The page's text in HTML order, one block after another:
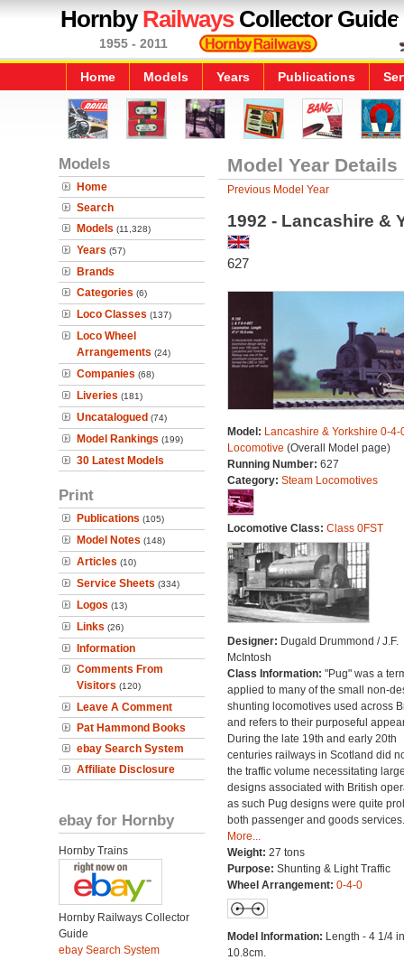
HornbyRailwaysCollector Guide
1955 - 2011
Home Models Years Publications
Models
Home
Search
Models (11,328)
Years (57)
Brands
Categories (6)
Loco Classes (137)
Loco Wheel
Arrangements (24)
Companies (68)
Liveries (181)
Uncatalogued (74)
Model Rankings (199)
30 Latest Models
Print
Publications (105)
Model Notes (148)
Articles (10)
Service Sheets (334)
Logos (13)
Links (26)
Information
Comments From
Visitors (120)
Leave A Comment
Pat Hammond Books
ebay Search System
Affiliate Disclosure
ebay for Hornby
Hornby Trains
Hornby Railways Collector
Guide
ebay Search System
Model Year Details
Previous Model Year
1992 - Lancashire &
627
Model: Lancashire & Yorkshire 0-4-
Locomotive (Overall Model page)
Running Number: 627
Category: Steam Locomotives
Locomotive Class: Class 0FST
Designer: Dugald Drummond / J.F.
McIntosh
Class Information: "Pug" was a
applied to many of the small non-
shunting locomotives used across
and refers to their purposeful
During the late 19th and early 20th
centuries railways in Scotland did
the traffic volume necessitating
designs associated with British
as such Pug designs were quite
both passenger and goods services.
More...
Weight: 27 tons
Purpose: Shunting & Light Traffic
Wheel Arrangement: 0-4-0
Model Information: Length - 4 1/4
10.8cm.